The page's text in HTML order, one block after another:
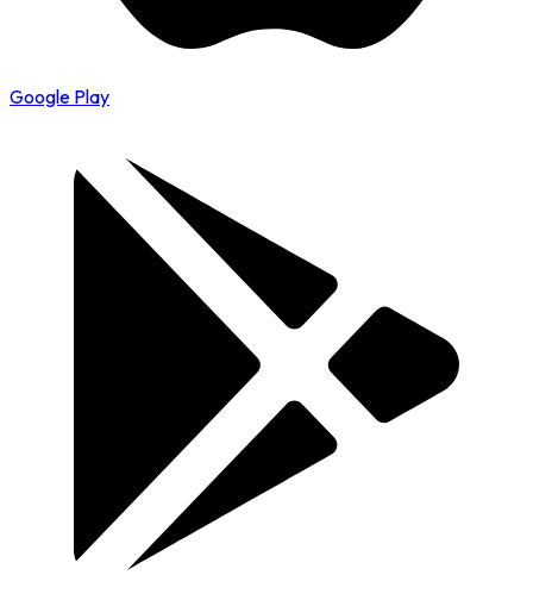
Google Play